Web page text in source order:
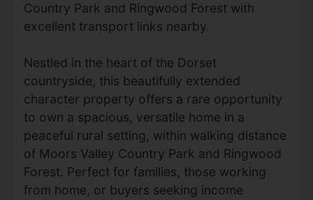
Country Park and Ringwood Forest with
excellent transport links nearby.
Nestled in the heart of the Dorset
countryside, this beautifully extended
character property offers a rare opportunity
to own a spacious, versatile home in a
peaceful rural setting, within walking distance
of Moors Valley Country Park and Ringwood
Forest. Perfect for families, those working
from home, or buyers seeking income